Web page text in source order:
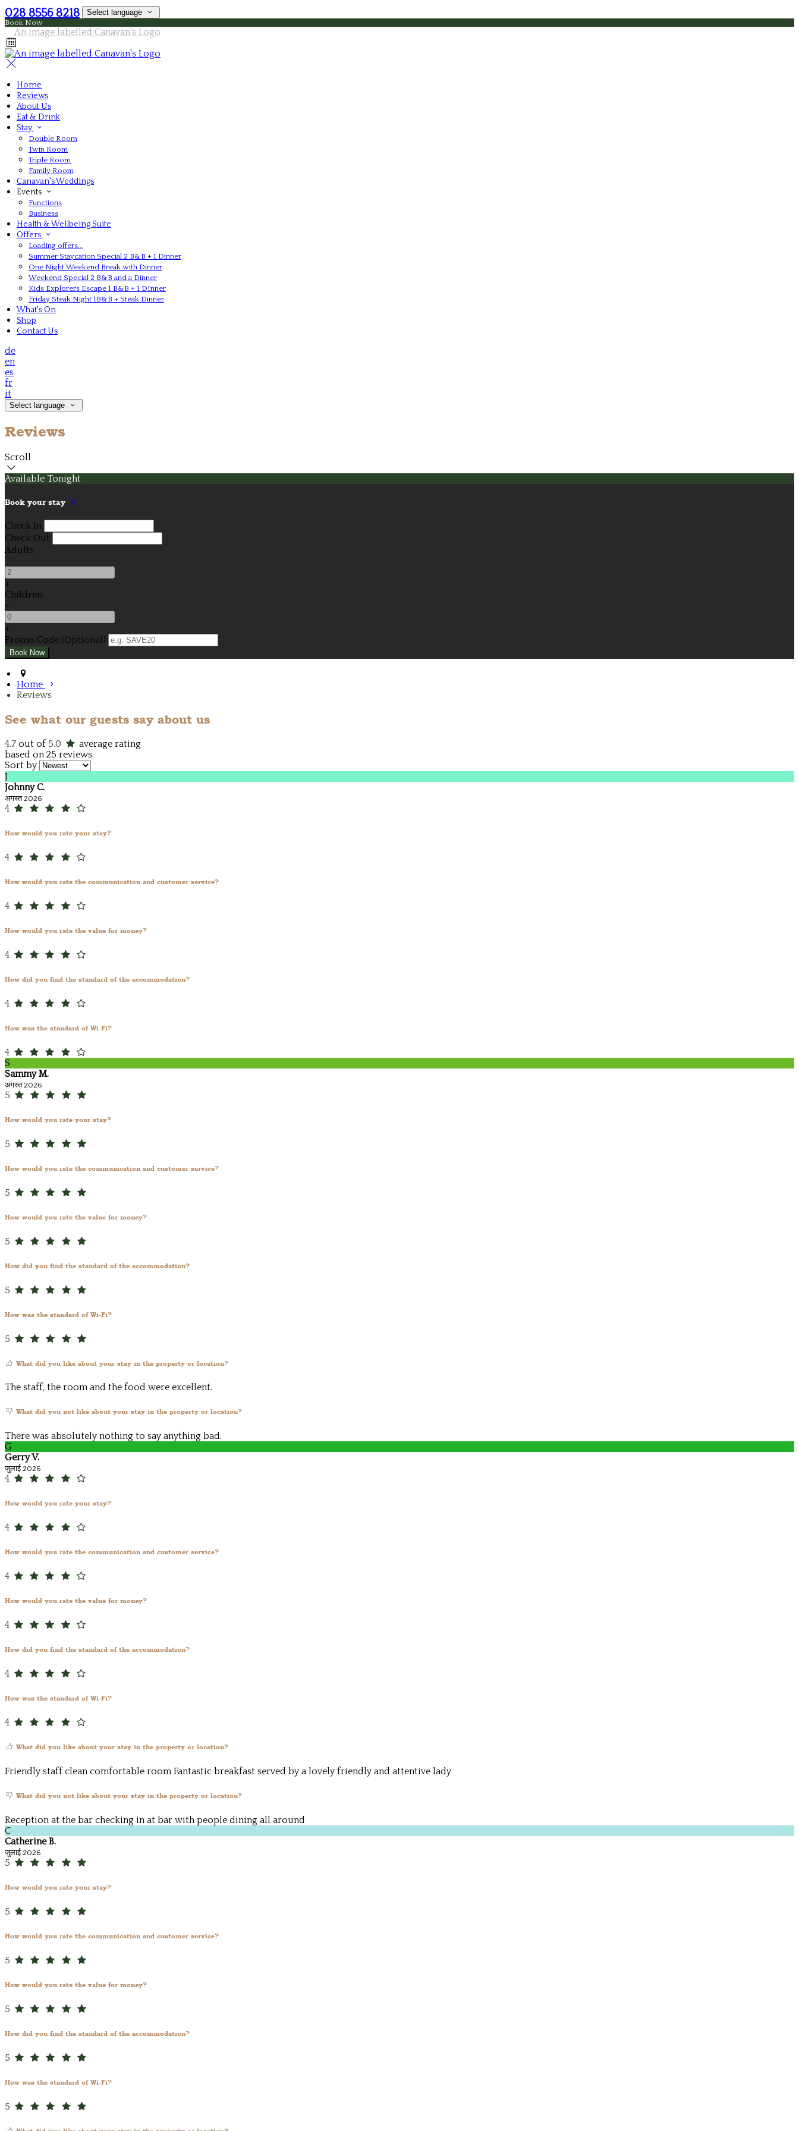
028 8556 8218 Select language
Book Now
Home
Reviews
About Us
Eat & Drink
Stay
Double Room
Twin Room
Triple Room
Family Room
Canavan's Weddings
Events
Functions
Business
Health & Wellbeing Suite
Offers
Loading offers…
Summer Staycation Special 2 B&B + 1 Dinner
One Night Weekend Break with Dinner
Weekend Special 2 B&B and a Dinner
Kids Explorers Escape 1 B&B + 1 DInner
Friday Steak Night 1B&B + Steak Dinner
What's On
Shop
Contact Us
de
en
es
fr
it
Select language
Reviews
Scroll
Available Tonight
Book your stay
Check In
Check Out
Adults
-
+
Children
-
+
Promo Code (Optional)
Home
Reviews
See what our guests say about us
4.7 out of 5.0
average rating
based on 25 reviews
Sort by
J
Johnny C.
अगस्त 2026
4
How would you rate your stay?
4
How would you rate the communication and customer service?
4
How would you rate the value for money?
4
How did you find the standard of the accommodation?
4
How was the standard of Wi-Fi?
4
S
Sammy M.
अगस्त 2026
5
How would you rate your stay?
5
How would you rate the communication and customer service?
5
How would you rate the value for money?
5
How did you find the standard of the accommodation?
5
How was the standard of Wi-Fi?
5
What did you like about your stay in the property or location?
The staff, the room and the food were excellent.
What did you not like about your stay in the property or location?
There was absolutely nothing to say anything bad.
G
Gerry V.
जुलाई 2026
4
How would you rate your stay?
4
How would you rate the communication and customer service?
4
How would you rate the value for money?
4
How did you find the standard of the accommodation?
4
How was the standard of Wi-Fi?
4
What did you like about your stay in the property or location?
Friendly staff clean comfortable room Fantastic breakfast served by a lovely friendly and attentive lady
What did you not like about your stay in the property or location?
Reception at the bar checking in at bar with people dining all around
C
Catherine B.
जुलाई 2026
5
How would you rate your stay?
5
How would you rate the communication and customer service?
5
How would you rate the value for money?
5
How did you find the standard of the accommodation?
5
How was the standard of Wi-Fi?
5